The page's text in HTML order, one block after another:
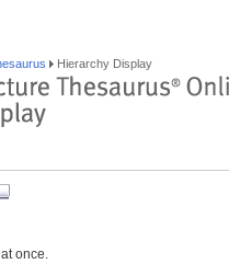
Hierarchy Display
once.